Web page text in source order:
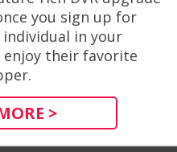
you sign up for
individual in your
enjoy their favorite
>